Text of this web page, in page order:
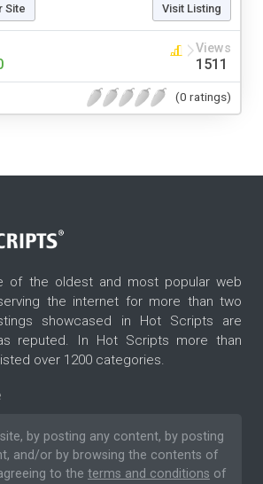
Site Visit Listing
Views
1511
(0 ratings)
of the oldest and most popular web
the internet for more than two
showcased in Hot Scripts are
reputed. In Hot Scripts more than
over 1200 categories.
by posting any content, by posting
and/or by browsing the contents of
to the terms and conditions of